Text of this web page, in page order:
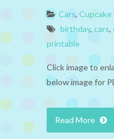
Cars, Cupcake
birthday, cars,
printable
Click image to
below image for
Read More